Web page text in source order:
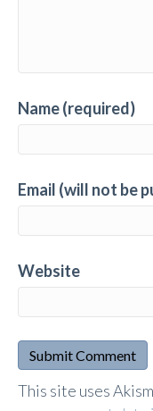
Name (required)
Email (will not be
Website
A
This site uses